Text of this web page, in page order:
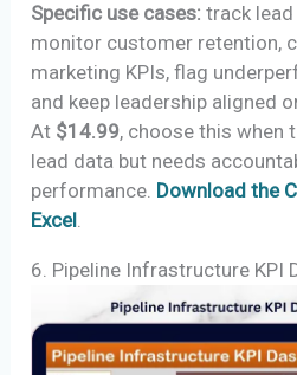
Specific use cases: track
monitor customer retention,
marketing KPIs, flag
and keep leadership aligned
At $14.99, choose this when
lead data but needs
performance. Download the
Excel.
6. Pipeline Infrastructure KPI